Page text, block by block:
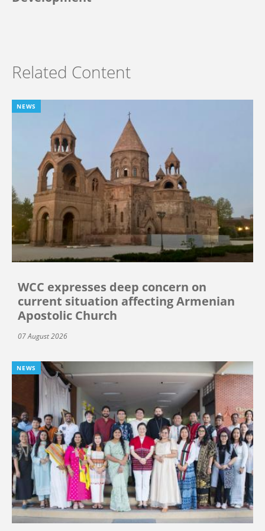
Related Content
NEWS
WCC expresses deep concern on
current situation affecting Armenian
Apostolic Church
07 August 2026
NEWS